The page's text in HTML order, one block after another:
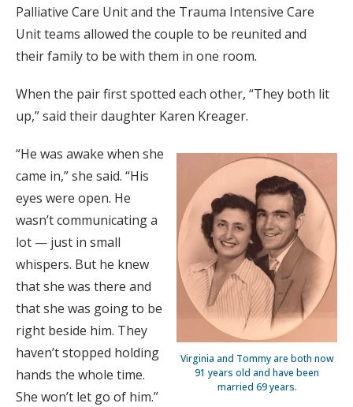
Palliative Care Unit and the Trauma Intensive Care
Unit teams allowed the couple to be reunited and
their family to be with them in one room.
When the pair first spotted each other, “They both lit
up,” said their daughter Karen Kreager.
Virginia and Tommy are both now
91 years old and have been
married 69 years.
“He was awake when she
came in,” she said. “His
eyes were open. He
wasn’t communicating a
lot — just in small
whispers. But he knew
that she was there and
that she was going to be
right beside him. They
haven’t stopped holding
hands the whole time.
She won’t let go of him.”